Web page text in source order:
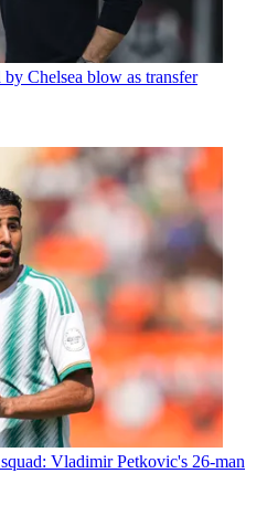
Chelsea blow as transfer
Vladimir Petkovic's 26-man